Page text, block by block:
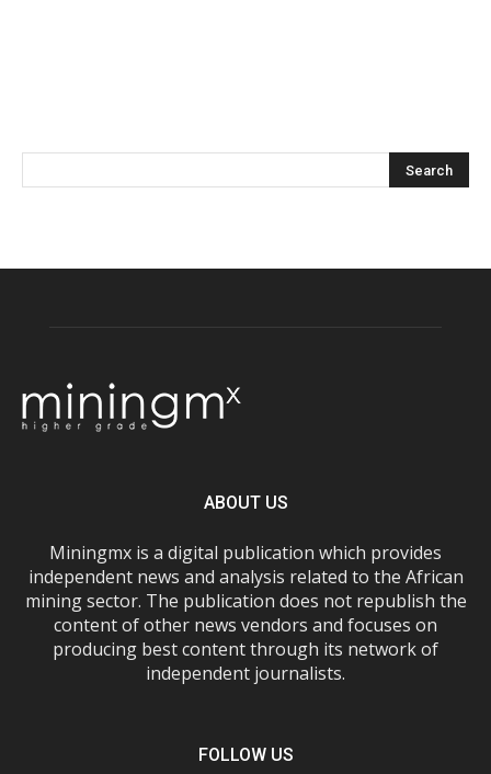
ABOUT US
Miningmx is a digital publication which provides
independent news and analysis related to the African
mining sector. The publication does not republish the
content of other news vendors and focuses on
producing best content through its network of
independent journalists.
FOLLOW US